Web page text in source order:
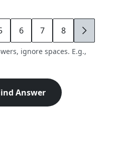
6 7 8 9
ignore spaces. E.g.,
Answer